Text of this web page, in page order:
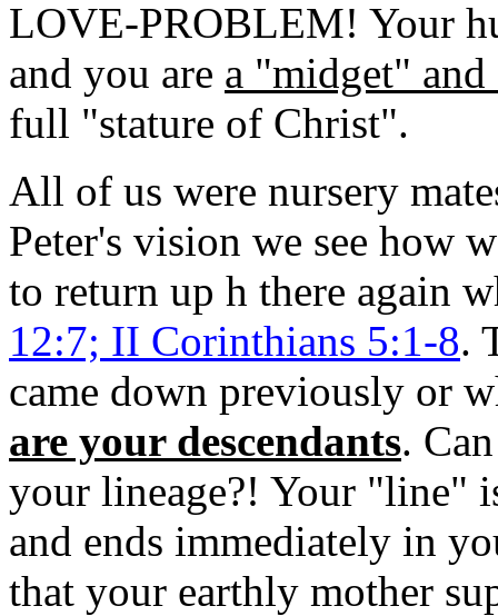
LOVE-PROBLEM! Your
and you are a "midget" and
full "stature of Christ".
All of us were nursery
Peter's vision we see how
to return up h there again
12:7; II Corinthians 5:1-8.
came down previously or
are your descendants.
your lineage?! Your "line"
and ends immediately in
that your earthly mother